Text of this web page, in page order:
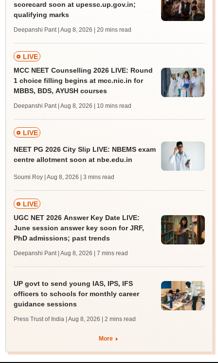
scorecard soon at upessc.up.gov.in;
qualifying marks
Deepanshi Pant | Aug 8, 2026 | 20 mins read
LIVE
MCC NEET Counselling 2026 LIVE: Round
1 choice filling begins at mcc.nic.in for
MBBS, BDS, AYUSH courses
Deepanshi Pant | Aug 8, 2026 | 10 mins read
LIVE
NEET PG 2026 City Slip LIVE: NBEMS exam
centre allotment soon at nbe.edu.in
Soumi Roy | Aug 8, 2026 | 3 mins read
LIVE
UGC NET 2026 Answer Key Date LIVE:
June session answer key soon for JRF,
PhD admissions; past trends
Deepanshi Pant | Aug 8, 2026 | 7 mins read
UP govt to send young IAS, IPS, IFS
officers to schools for monthly career
guidance sessions
Press Trust of India | Aug 8, 2026 | 2 mins read
More